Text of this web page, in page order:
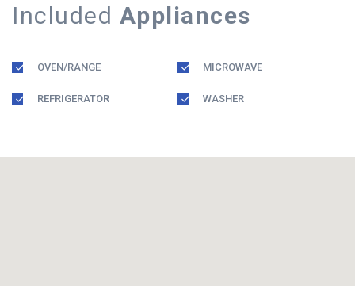
Included Appliances
OVEN/RANGE MICROWAVE
REFRIGERATOR WASHER